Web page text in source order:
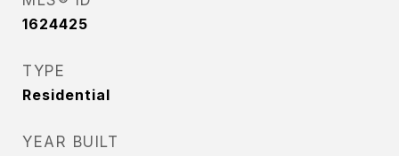
1624425
TYPE
Residential
YEAR BUILT